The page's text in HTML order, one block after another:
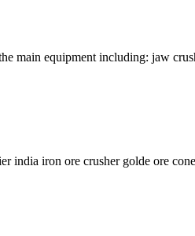
main equipment including: jaw
india iron ore crusher golde ore